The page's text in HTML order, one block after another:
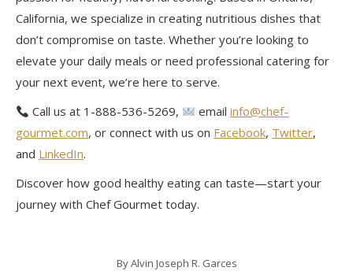
California, we specialize in creating nutritious dishes that
don’t compromise on taste. Whether you’re looking to
elevate your daily meals or need professional catering for
your next event, we’re here to serve.
Call us at 1-888-536-5269,
emailinfo@chef-
gourmet.com, or connect with us on Facebook, Twitter,
and LinkedIn.
Discover how good healthy eating can taste—start your
journey with Chef Gourmet today.
ByAlvin Joseph R. Garces